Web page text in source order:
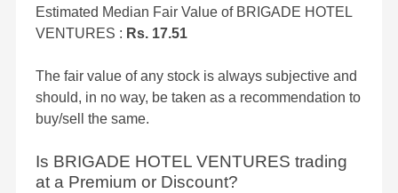
Estimated Median Fair Value of BRIGADE HOTEL
VENTURES : Rs. 17.51
The fair value of any stock is always subjective and
should, in no way, be taken as a recommendation to
buy/sell the same.
Is BRIGADE HOTEL VENTURES trading
at a Premium or Discount?